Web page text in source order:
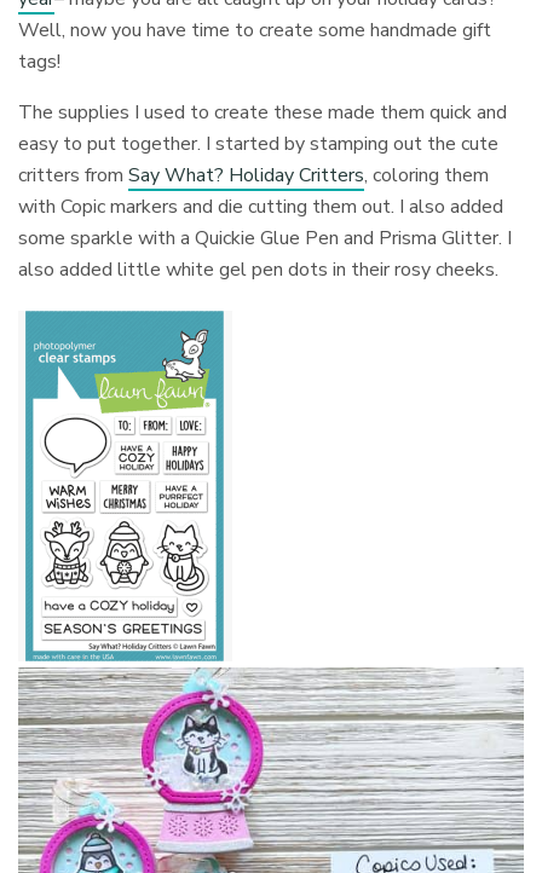
Well, now you have time to create some handmade gift
tags!
The supplies I used to create these made them quick and
easy to put together. I started by stamping out the cute
critters fromSay What? Holiday Critters, coloring them
with Copic markers and die cutting them out. I also added
some sparkle with a Quickie Glue Pen and Prisma Glitter. I
also added little white gel pen dots in their rosy cheeks.